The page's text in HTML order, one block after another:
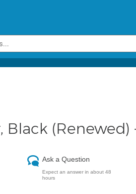
Ask a Question
Expect an answer in about 48
hours